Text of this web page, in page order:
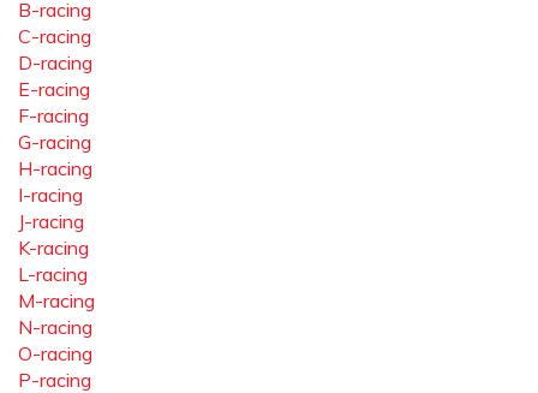
B-racing
C-racing
D-racing
E-racing
F-racing
G-racing
H-racing
I-racing
J-racing
K-racing
L-racing
M-racing
N-racing
O-racing
P-racing